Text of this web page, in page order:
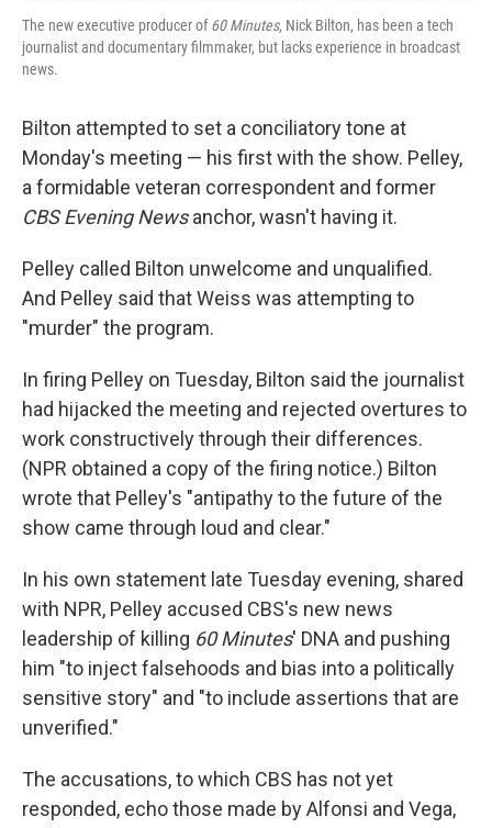
The new executive producer of60 Minutes, Nick Bilton, has been a tech
journalist and documentary filmmaker, but lacks experience in broadcast
news.
Bilton attempted to set a conciliatory tone at
Monday's meeting — his first with the show. Pelley,
a formidable veteran correspondent and former
CBS Evening Newsanchor, wasn't having it.
Pelley called Bilton unwelcome and unqualified.
And Pelley said that Weiss was attempting to
"murder" the program.
In firing Pelley on Tuesday, Bilton said the journalist
had hijacked the meeting and rejected overtures to
work constructively through their differences.
(NPR obtained a copy of the firing notice.) Bilton
wrote that Pelley's "antipathy to the future of the
show came through loud and clear."
In his own statement late Tuesday evening, shared
with NPR, Pelley accused CBS's new news
leadership of killing 60 Minutes' DNA and pushing
him "to inject falsehoods and bias into a politically
sensitive story" and "to include assertions that are
unverified."
The accusations, to which CBS has not yet
responded, echo those made by Alfonsi and Vega,